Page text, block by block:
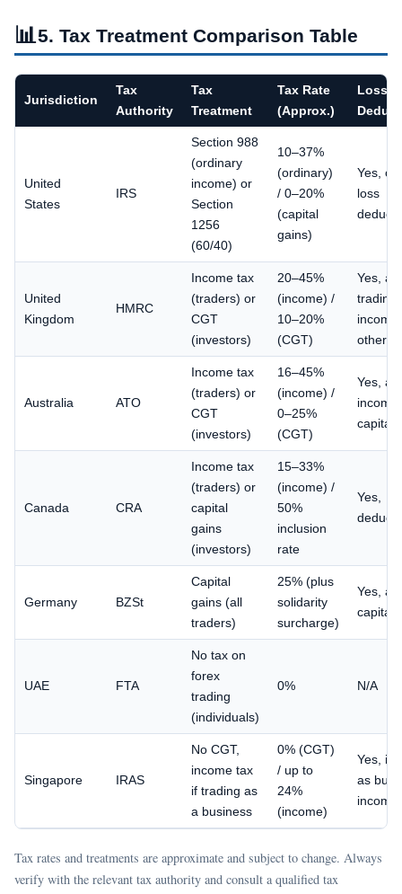
📊5. Tax Treatment Comparison Table
Jurisdiction
Tax
Authority
Tax
Treatment
Tax Rate
(Approx.)
Loss
United
States
IRS
Section 988
(ordinary
income) or
Section
1256
(60/40)
10–37%
(ordinary)
/ 0–20%
(capital
gains)
Yes,
loss
United
Kingdom
HMRC
Income tax
(traders) or
CGT
(investors)
20–45%
(income) /
10–20%
(CGT)
Yes,
trading
income
other
Australia ATO
Income tax
(traders) or
CGT
(investors)
16–45%
(income) /
0–25%
(CGT)
Yes,
income
capital
Canada CRA
Income tax
(traders) or
capital
gains
(investors)
15–33%
(income) /
50%
inclusion
rate
Yes,
Germany BZSt
Capital
gains (all
traders)
25% (plus
solidarity
surcharge)
Yes,
capital
UAE FTA
No tax on
forex
trading
(individuals)
0% N/A
Singapore IRAS
No CGT,
income tax
if trading as
a business
0% (CGT)
/ up to
24%
(income)
Yes, if
as
income
Tax rates and treatments are approximate and subject to change. Always
verify with the relevant tax authority and consult a qualified tax